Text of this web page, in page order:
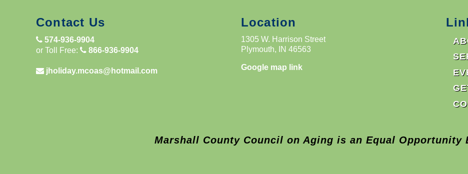
Contact Us
574-936-9904
or Toll Free:
866-936-9904
jholiday.mcoas@hotmail.com
Location
1305 W. Harrison Street
Plymouth, IN 46563
Google map link
Marshall County Council on Aging is an Equal Opportunity